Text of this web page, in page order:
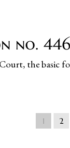
no.
the basic
1 2